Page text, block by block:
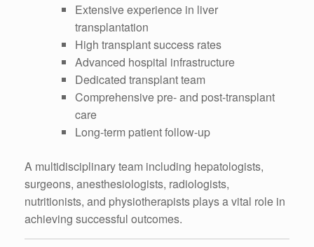
Extensive experience in liver
transplantation
High transplant success rates
Advanced hospital infrastructure
Dedicated transplant team
Comprehensive pre- and post-transplant
care
Long-term patient follow-up
A multidisciplinary team including hepatologists,
surgeons, anesthesiologists, radiologists,
nutritionists, and physiotherapists plays a vital role in
achieving successful outcomes.